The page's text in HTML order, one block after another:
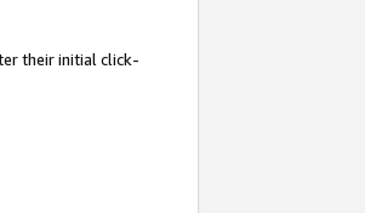
their initial click-